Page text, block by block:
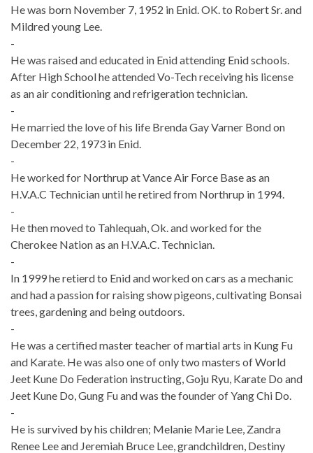
He was born November 7, 1952 in Enid. OK. to Robert Sr. and
Mildred young Lee.
-
He was raised and educated in Enid attending Enid schools.
After High School he attended Vo-Tech receiving his license
as an air conditioning and refrigeration technician.
-
He married the love of his life Brenda Gay Varner Bond on
December 22, 1973 in Enid.
-
He worked for Northrup at Vance Air Force Base as an
H.V.A.C Technician until he retired from Northrup in 1994.
-
He then moved to Tahlequah, Ok. and worked for the
Cherokee Nation as an H.V.A.C. Technician.
-
In 1999 he retierd to Enid and worked on cars as a mechanic
and had a passion for raising show pigeons, cultivating Bonsai
trees, gardening and being outdoors.
-
He was a certified master teacher of martial arts in Kung Fu
and Karate. He was also one of only two masters of World
Jeet Kune Do Federation instructing, Goju Ryu, Karate Do and
Jeet Kune Do, Gung Fu and was the founder of Yang Chi Do.
-
He is survived by his children; Melanie Marie Lee, Zandra
Renee Lee and Jeremiah Bruce Lee, grandchildren, Destiny